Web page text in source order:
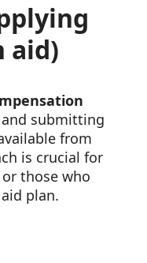
aid)
submitting
from
is crucial for
those who
plan.